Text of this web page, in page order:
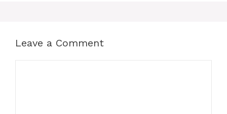
Leave a Comment